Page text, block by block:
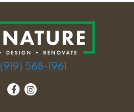
(919) 568-1961